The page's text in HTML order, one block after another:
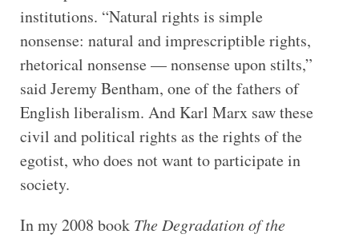
institutions. “Natural rights is simple
nonsense: natural and imprescriptible rights,
rhetorical nonsense — nonsense upon stilts,”
said Jeremy Bentham, one of the fathers of
English liberalism. And Karl Marx saw these
civil and political rights as the rights of the
egotist, who does not want to participate in
society.
In my 2008 book The Degradation of the